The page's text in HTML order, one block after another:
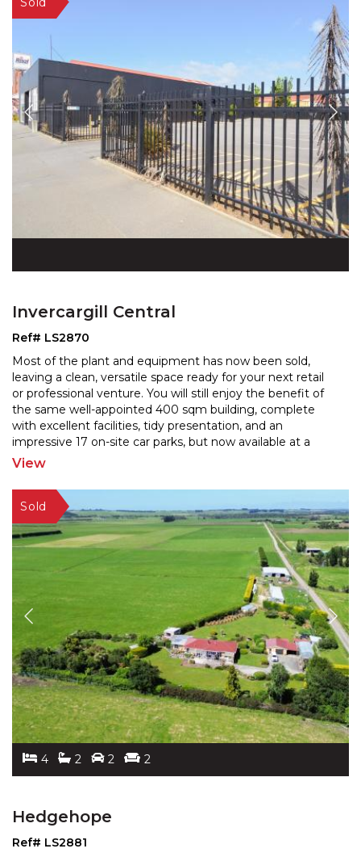
Invercargill Central
Ref# LS2870
Most of the plant and equipment has now been sold,
leaving a clean, versatile space ready for your next retail
or professional venture. You will still enjoy the benefit of
the same well-appointed 400 sqm building, complete
with excellent facilities, tidy presentation, and an
impressive 17 on-site car parks, but now available at a
very appealing price level. This is a
View
4 2 2 2
Hedgehope
Ref# LS2881